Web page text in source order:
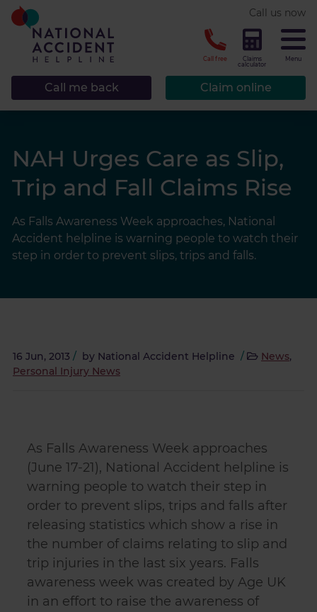
Call us now
Call free
Claims
calculator
Menu
Claim online
Call me back
NAH Urges Care as Slip,
Trip and Fall Claims Rise
As Falls Awareness Week approaches, National
Accident helpline is warning people to watch their
step in order to prevent slips, trips and falls.
16 Jun, 2013 / by National Accident Helpline / News,
Personal Injury News
As Falls Awareness Week approaches
(June 17-21), National Accident helpline is
warning people to watch their step in
order to prevent slips, trips and falls after
releasing statistics which show a rise in
the number of claims relating to slip and
trip injuries in the last six years. Falls
awareness week was created by Age UK
in an effort to raise the awareness of